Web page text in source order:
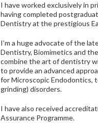
I have worked exclusively in
having completed
Dentistry at the prestigious
I’m a huge advocate of the
Dentistry, Biomimetics and
combine the art of dentistry
to provide an advanced
for Microscopic Endodontics,
grinding) disorders.
I have also received
Assurance Programme.